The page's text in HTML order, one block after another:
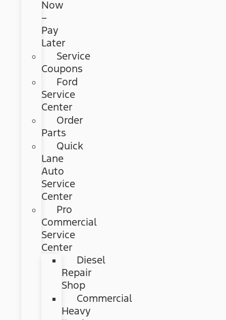
Now
–
Pay
Later
Service
Coupons
Ford
Service
Center
Order
Parts
Quick
Lane
Auto
Service
Center
Pro
Commercial
Service
Center
Diesel
Repair
Shop
Commercial
Heavy